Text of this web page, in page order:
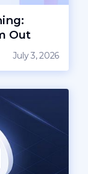
Out
July 3, 2026